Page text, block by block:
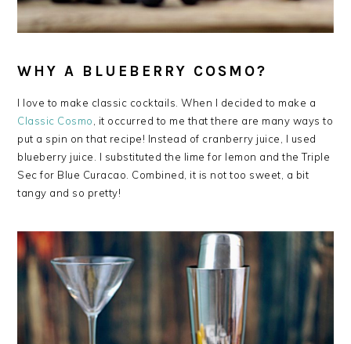
WHY A BLUEBERRY COSMO?
I love to make classic cocktails. When I decided to make a
Classic Cosmo
, it occurred to me that there are many ways to
put a spin on that recipe! Instead of cranberry juice, I used
blueberry juice. I substituted the lime for lemon and the Triple
Sec for Blue Curacao. Combined, it is not too sweet, a bit
tangy and so pretty!